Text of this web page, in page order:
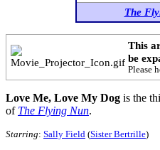
The
This
be
Please
Love Me, Love My Dog is the
of The Flying Nun.
Starring: Sally Field (Sister Bertrille)